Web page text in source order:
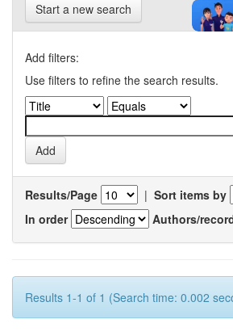
Start a new search
Add filters:
Use filters to refine the search results.
Results/Page | Sort items by
In order
Authors/
Results 1-1 of 1 (Search time: 0.002